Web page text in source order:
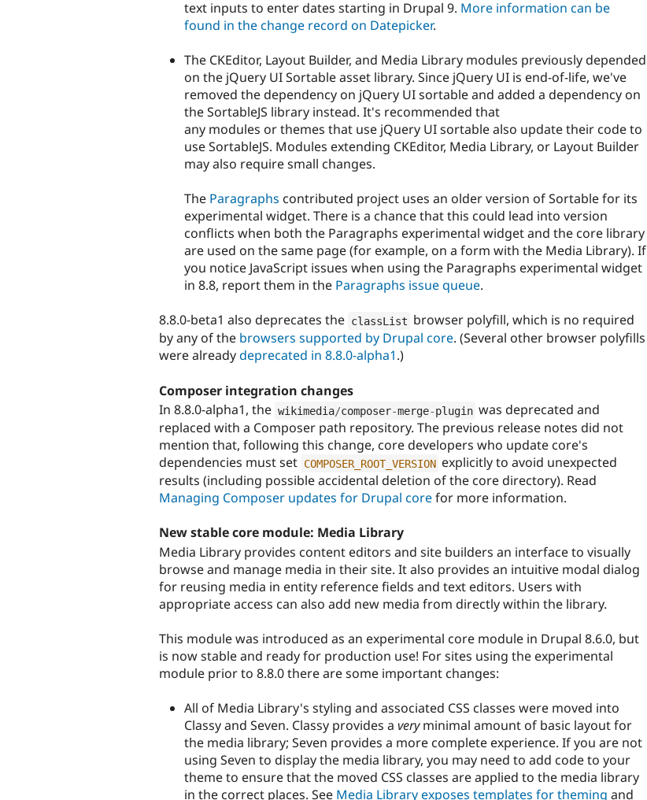
text inputs to enter dates starting in Drupal 9. More information can be
found in the change record on Datepicker.
The CKEditor, Layout Builder, and Media Library modules previously depended
on the jQuery UI Sortable asset library. Since jQuery UI is end-of-life, we've
removed the dependency on jQuery UI sortable and added a dependency on
the SortableJS library instead. It's recommended that
any modules or themes that use jQuery UI sortable also update their code to
use SortableJS. Modules extending CKEditor, Media Library, or Layout Builder
may also require small changes.
The Paragraphs contributed project uses an older version of Sortable for its
experimental widget. There is a chance that this could lead into version
conflicts when both the Paragraphs experimental widget and the core library
are used on the same page (for example, on a form with the Media Library). If
you notice JavaScript issues when using the Paragraphs experimental widget
in 8.8, report them in the Paragraphs issue queue.
8.8.0-beta1 also deprecates the classList browser polyfill, which is no required
by any of the browsers supported by Drupal core. (Several other browser polyfills
were alreadydeprecated in 8.8.0-alpha1.)
Composer integration changes
In 8.8.0-alpha1, the wikimedia/composer-merge-plugin was deprecated and
replaced with a Composer path repository. The previous release notes did not
mention that, following this change, core developers who update core's
dependencies must set COMPOSER_ROOT_VERSION explicitly to avoid unexpected
results (including possible accidental deletion of the core directory). Read
Managing Composer updates for Drupal corefor more information.
New stable core module: Media Library
Media Library provides content editors and site builders an interface to visually
browse and manage media in their site. It also provides an intuitive modal dialog
for reusing media in entity reference fields and text editors. Users with
appropriate access can also add new media from directly within the library.
This module was introduced as an experimental core module in Drupal 8.6.0, but
is now stable and ready for production use! For sites using the experimental
module prior to 8.8.0 there are some important changes:
All of Media Library's styling and associated CSS classes were moved into
Classy and Seven. Classy provides a veryminimal amount of basic layout for
the media library; Seven provides a more complete experience. If you are not
using Seven to display the media library, you may need to add code to your
theme to ensure that the moved CSS classes are applied to the media library
in the correct places. See Media Library exposes templates for theming and